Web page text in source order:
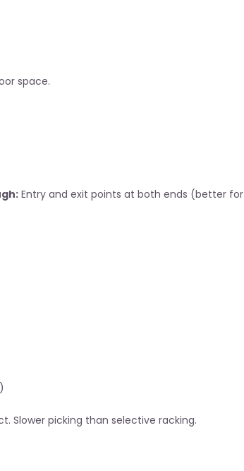
space.
Entry and exit points at both ends (better for
Slower picking than selective racking.